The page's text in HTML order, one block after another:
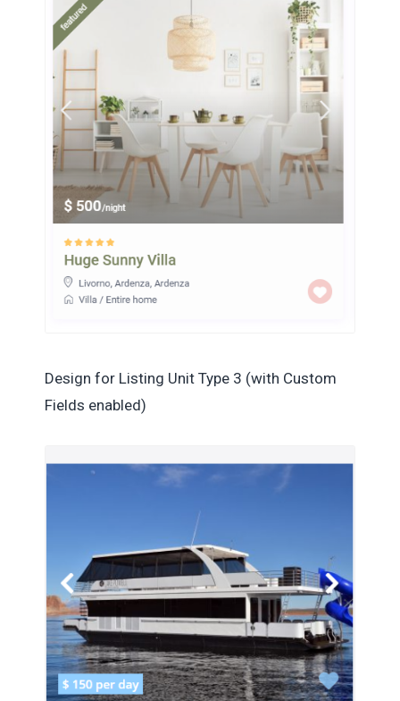
Design for Listing Unit Type 3 (with Custom
Fields enabled)